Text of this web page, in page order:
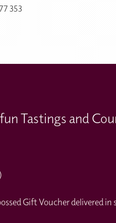
353
Tastings and
Gift Voucher delivered in